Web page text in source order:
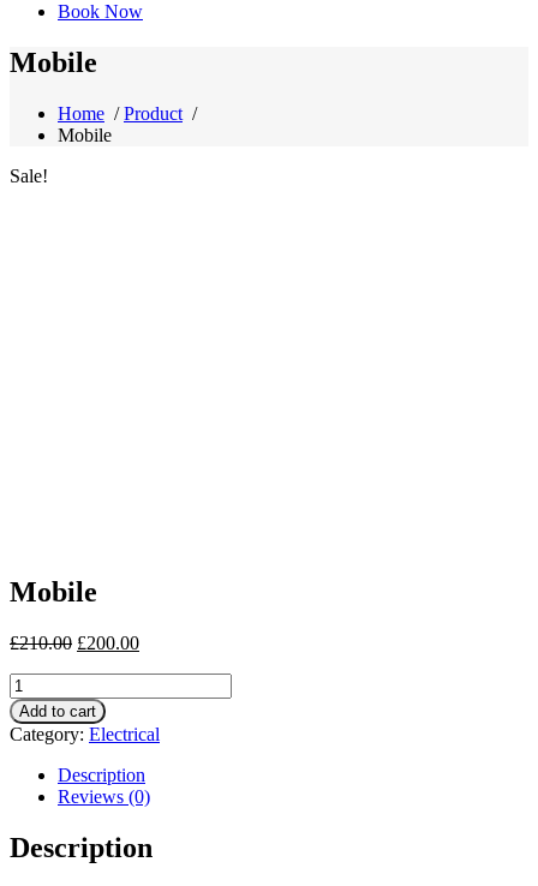
Book Now
Mobile
Home /Product /
Mobile
Sale!
Mobile
£210.00 £200.00
Mobile
quantity
Add to cart
Category: Electrical
Description
Reviews (0)
Description